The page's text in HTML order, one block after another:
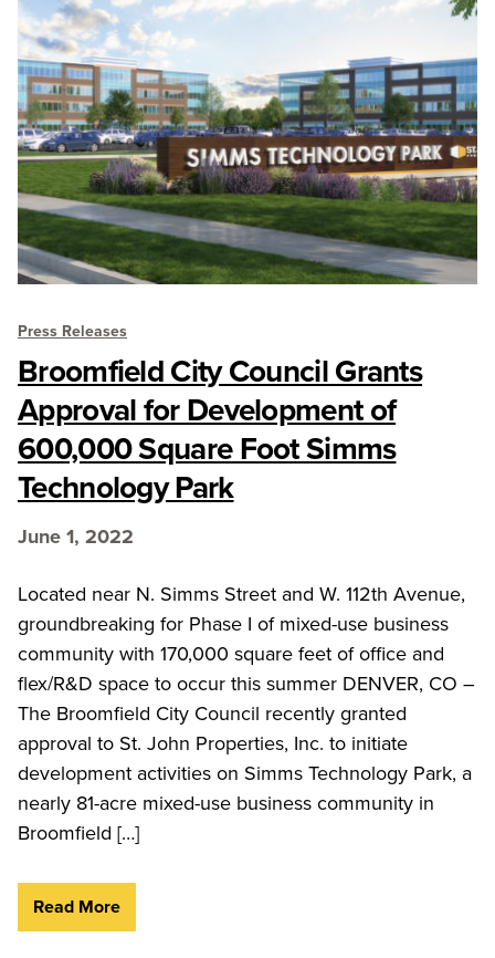
Press Releases
Broomfield City Council Grants
Approval for Development of
600,000 Square Foot Simms
Technology Park
June 1, 2022
Located near N. Simms Street and W. 112th Avenue,
groundbreaking for Phase I of mixed-use business
community with 170,000 square feet of office and
flex/R&D space to occur this summer DENVER, CO –
The Broomfield City Council recently granted
approval to St. John Properties, Inc. to initiate
development activities on Simms Technology Park, a
nearly 81-acre mixed-use business community in
Broomfield […]
Read More